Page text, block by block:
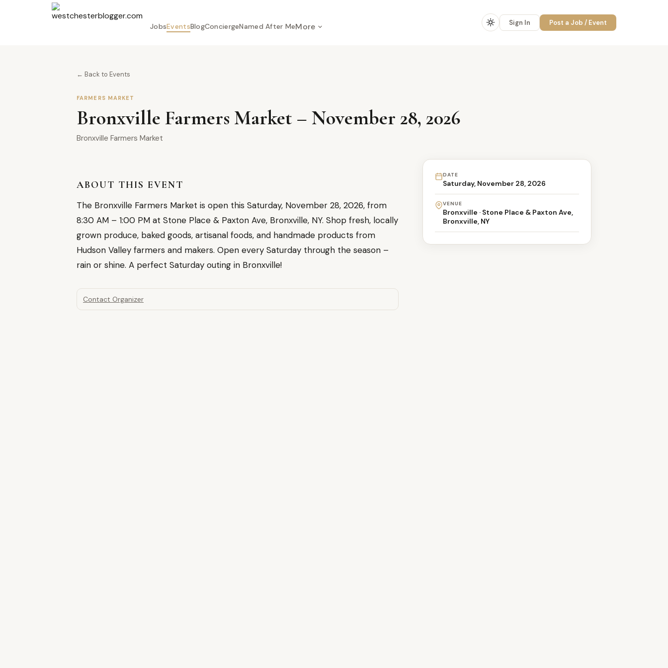
JobsEventsBlogConciergeNamed After MeMore Sign In Post a Job / Event
← Back to Events
FARMERS MARKET
Bronxville Farmers Market – November 28, 2026
Bronxville Farmers Market
ABOUT THIS EVENT
The Bronxville Farmers Market is open this Saturday, November 28, 2026, from
8:30 AM – 1:00 PM at Stone Place & Paxton Ave, Bronxville, NY. Shop fresh, locally
grown produce, baked goods, artisanal foods, and handmade products from
Hudson Valley farmers and makers. Open every Saturday through the season –
rain or shine. A perfect Saturday outing in Bronxville!
Contact Organizer
DATE
Saturday, November 28, 2026
VENUE
Bronxville · Stone Place & Paxton Ave,
Bronxville, NY